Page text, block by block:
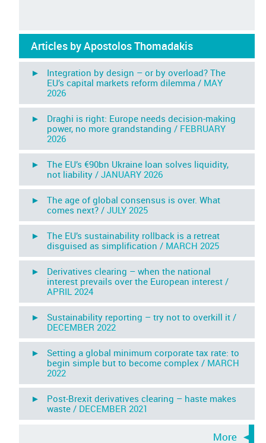
Articles by Apostolos Thomadakis
► Integration by design – or by overload? The
EU’s capital markets reform dilemma / MAY
2026
► Draghi is right: Europe needs decision-making
power, no more grandstanding / FEBRUARY
2026
► The EU’s €90bn Ukraine loan solves liquidity,
not liability /JANUARY 2026
► The age of global consensus is over. What
comes next? /JULY 2025
► The EU’s sustainability rollback is a retreat
disguised as simplification / MARCH 2025
► Derivatives clearing – when the national
interest prevails over the European interest /
APRIL 2024
► Sustainability reporting – try not to overkill it /
DECEMBER 2022
► Setting a global minimum corporate tax rate: to
begin simple but to become complex / MARCH
2022
► Post-Brexit derivatives clearing – haste makes
waste / DECEMBER 2021